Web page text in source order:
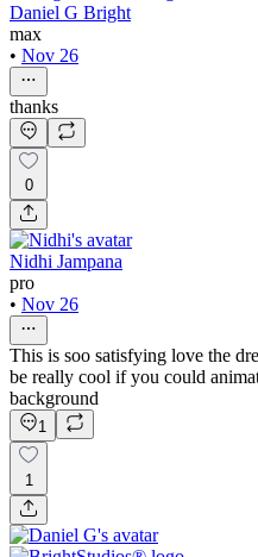
Daniel G Bright
max
• Nov 26
thanks
0
Nidhi Jampana
pro
• Nov 26
This is soo satisfying love the
be really cool if you could
background
1
1